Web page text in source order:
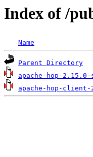
Index of /
Name
Parent Directory
apache-hop-
apache-hop-